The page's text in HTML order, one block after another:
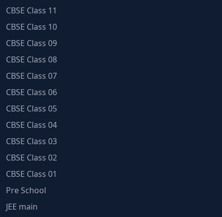
CBSE Class 11
CBSE Class 10
CBSE Class 09
CBSE Class 08
CBSE Class 07
CBSE Class 06
CBSE Class 05
CBSE Class 04
CBSE Class 03
CBSE Class 02
CBSE Class 01
Pre School
JEE main